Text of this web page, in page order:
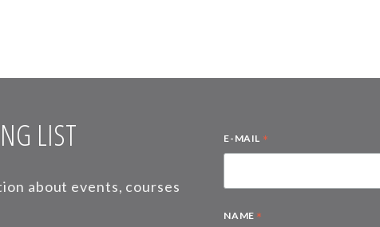
LIST
about events, courses
E-MAIL *
NAME *